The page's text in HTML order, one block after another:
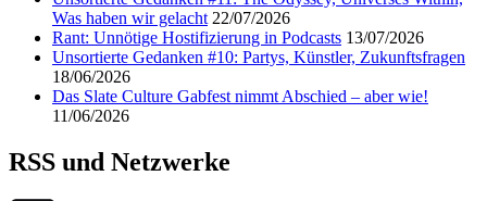
Was haben wir gelacht 22/07/2026
Rant: Unnötige Hostifizierung in Podcasts 13/07/2026
Unsortierte Gedanken #10: Partys, Künstler, Zukunftsfragen
18/06/2026
Das Slate Culture Gabfest nimmt Abschied – aber wie!
11/06/2026
RSS und Netzwerke